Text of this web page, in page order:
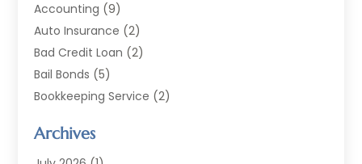
Accounting (9)
Auto Insurance (2)
Bad Credit Loan (2)
Bail Bonds (5)
Bookkeeping Service (2)
Finance(54)
Archives